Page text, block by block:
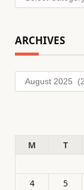
ARCHIVES
Archives
M
T
4
5